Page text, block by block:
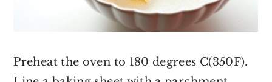
Preheat the oven to 180 degrees C(350F).